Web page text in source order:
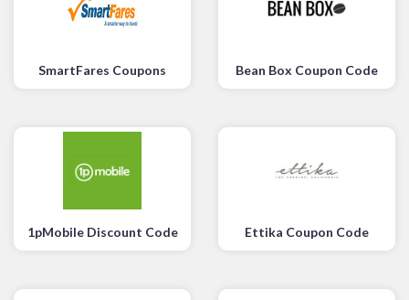
SmartFares Coupons Bean Box Coupon Code
1pMobile Discount Code Ettika Coupon Code